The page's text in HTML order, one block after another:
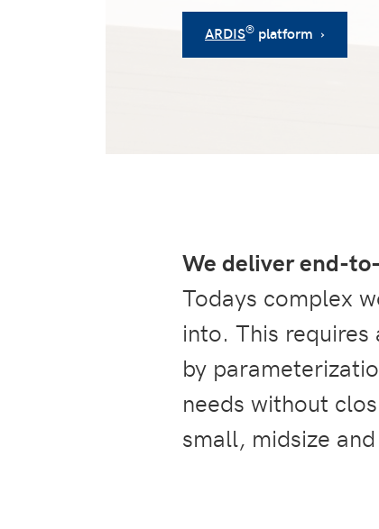
ARDIS® platform ›
We deliver end-
Todays complex
into. This
by
needs without
small, midsize